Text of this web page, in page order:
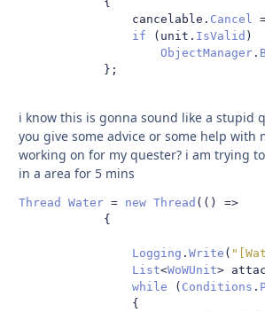
                cancelable
. Cancel
if
( unit . IsValid )
ObjectManager .
};
i know this is gonna sound like a stupid
you give some advice or some help with
working on for my quester? i am trying
in a area for 5 mins
Thread Water = new Thread (()
=>
{
Logging . Write (
List<WoWUnit>
while
( Conditions .
{